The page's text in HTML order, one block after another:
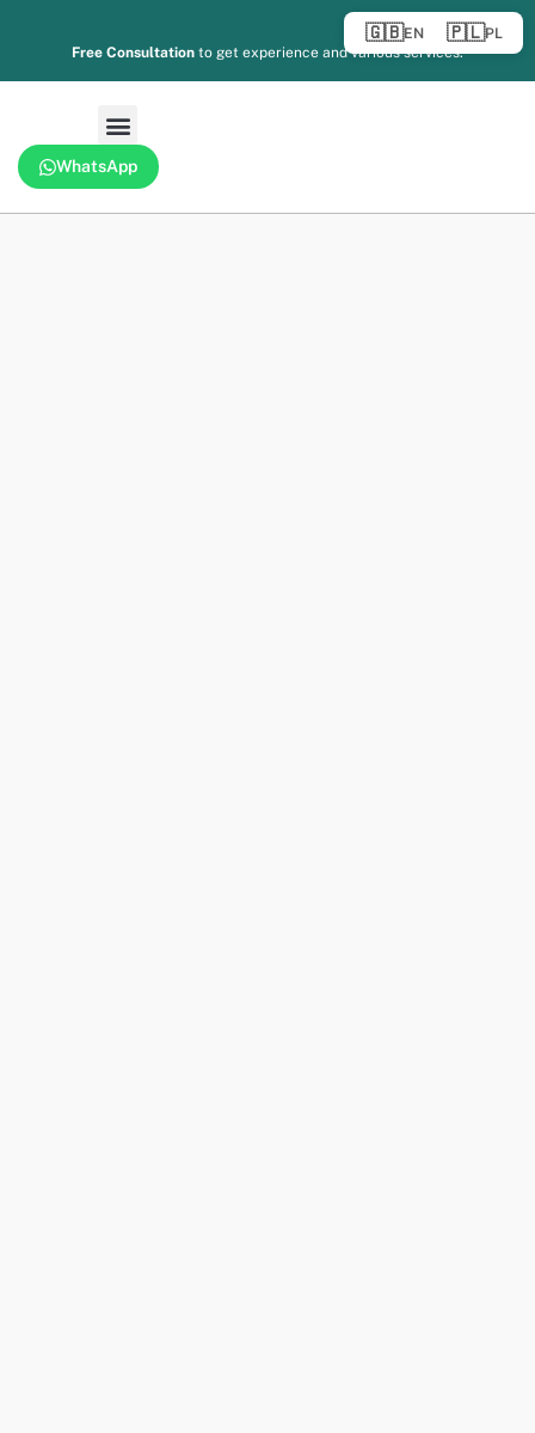
Free Consultation to get experience and various services.
WhatsApp
🇬🇧EN 🇵🇱PL